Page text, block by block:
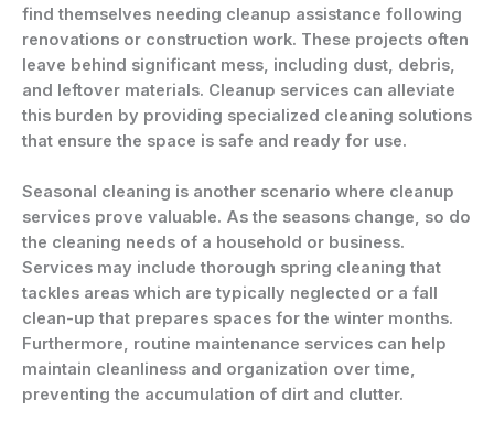
find themselves needing cleanup assistance following
renovations or construction work. These projects often
leave behind significant mess, including dust, debris,
and leftover materials. Cleanup services can alleviate
this burden by providing specialized cleaning solutions
that ensure the space is safe and ready for use.
Seasonal cleaning is another scenario where cleanup
services prove valuable. As the seasons change, so do
the cleaning needs of a household or business.
Services may include thorough spring cleaning that
tackles areas which are typically neglected or a fall
clean-up that prepares spaces for the winter months.
Furthermore, routine maintenance services can help
maintain cleanliness and organization over time,
preventing the accumulation of dirt and clutter.